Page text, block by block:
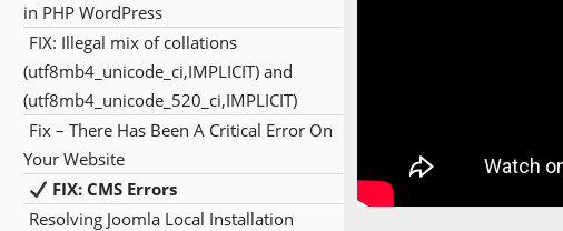
in PHP WordPress
FIX: Illegal mix of collations
(utf8mb4_unicode_ci,IMPLICIT) and
(utf8mb4_unicode_520_ci,IMPLICIT)
Fix – There Has Been A Critical Error On
Your Website
FIX: CMS Errors
Resolving Joomla Local Installation